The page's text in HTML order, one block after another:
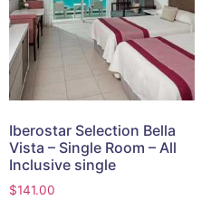
Iberostar Selection Bella
Vista – Single Room – All
Inclusive single
$141.00